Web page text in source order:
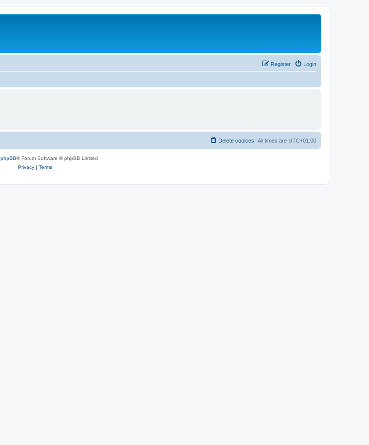
Login
Register
All times are UTC+01:00
Delete cookies
phpBB® Forum Software © phpBB Limited
Privacy| Terms